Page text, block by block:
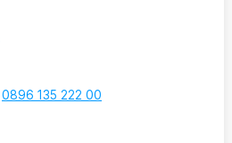
0896 135 222 00